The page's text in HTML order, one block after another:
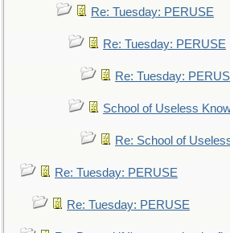
Re: Tuesday: PERUSE
Re: Tuesday: PERUSE
Re: Tuesday:
School of Useless
Re: School of
Re: Tuesday: PERUSE
Re: Tuesday: PERUSE